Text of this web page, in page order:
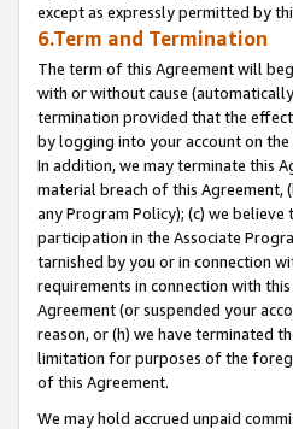
except as expressly permitted by
6.Term and Termination
The term of this Agreement will
with or without cause
termination provided that the
by logging into your account on
In addition, we may terminate this
material breach of this Agreement,
any Program Policy); (c) we
participation in the Associate
tarnished by you or in connection
requirements in connection with
Agreement (or suspended your
reason, or (h) we have terminated
limitation for purposes of the
of this Agreement.
We may hold accrued unpaid